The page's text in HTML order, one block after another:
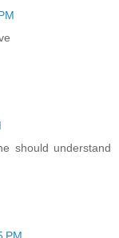
should understand